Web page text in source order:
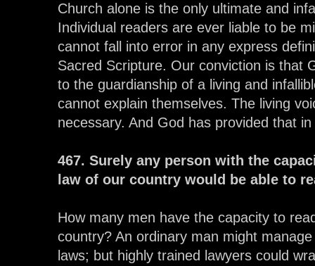
Church alone is the only ultimate and
Individual readers are ever liable to be
cannot fall into error in any express
Sacred Scripture. Our conviction is that
to the guardianship of a living and
cannot explain themselves. The living
necessary. And God has provided that
467. Surely any person with the
law of our country would be able to
How many men have the capacity to
country? An ordinary man might
laws; but highly trained lawyers could